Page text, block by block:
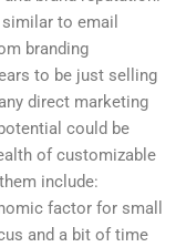
to email
branding
to be just selling
direct marketing
could be
of customizable
include:
factor for small
and a bit of time